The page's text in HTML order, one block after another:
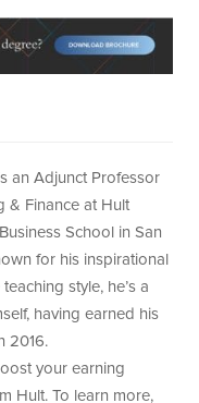
an Adjunct Professor
& Finance at Hult
School in San
for his inspirational
style, he’s a
having earned his
2016.
your earning
Hult. To learn more,